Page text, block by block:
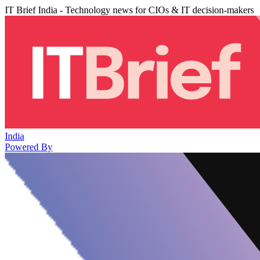
IT Brief India - Technology news for CIOs & IT decision-makers
India
Powered By